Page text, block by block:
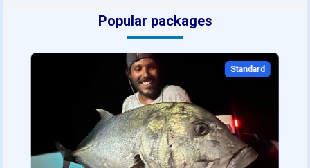
Popular packages
Standard